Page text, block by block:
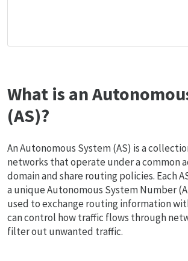
What is an
(AS)?
An Autonomous System (AS) is a
networks that operate under a common
domain and share routing policies. Each
a unique Autonomous System Number
used to exchange routing information
can control how traffic flows through
filter out unwanted traffic.